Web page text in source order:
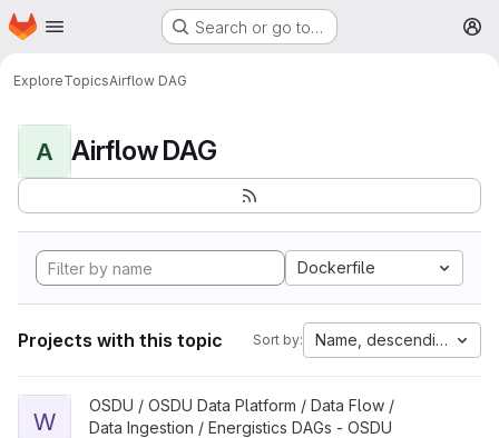
Skip to main content
Homepage Search or go to…
ExploreTopicsAirflow DAG
A Airflow DAG
Dockerfile
Projects with this topic Sort by: Name, descending
View WITSML Parser DAG project
W
OSDU / OSDU Data Platform / Data Flow /
Data Ingestion / Energistics DAGs - OSDU